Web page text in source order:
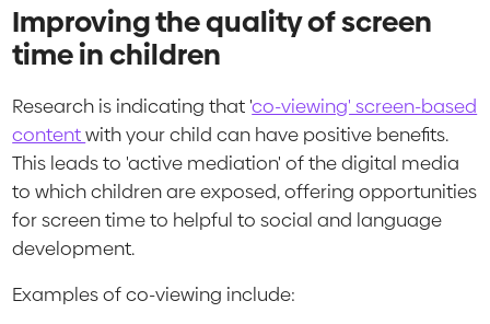
Improving the quality of screen
time in children
Research is indicating that 'co-viewing' screen-based
contentwith your child can have positive benefits.
This leads to 'active mediation' of the digital media
to which children are exposed, offering opportunities
for screen time to helpful to social and language
development.
Examples of co-viewing include: